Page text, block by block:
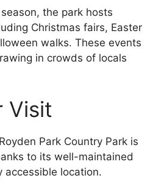
the park hosts
Christmas fairs, Easter
walks. These events
in crowds of locals
Visit
Park Country Park is
to its well-maintained
accessible location.